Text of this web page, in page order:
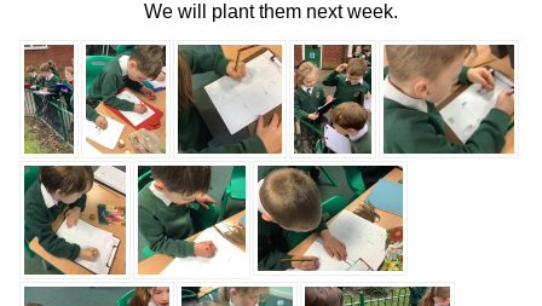
We will plant them next week.